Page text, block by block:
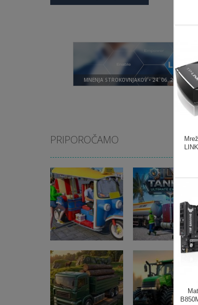
PRIPOROČAMO
Pustolovske igre
Tuk Tuk Auto
Rikshaw
Pustolovske igre
Oil Tanker Game